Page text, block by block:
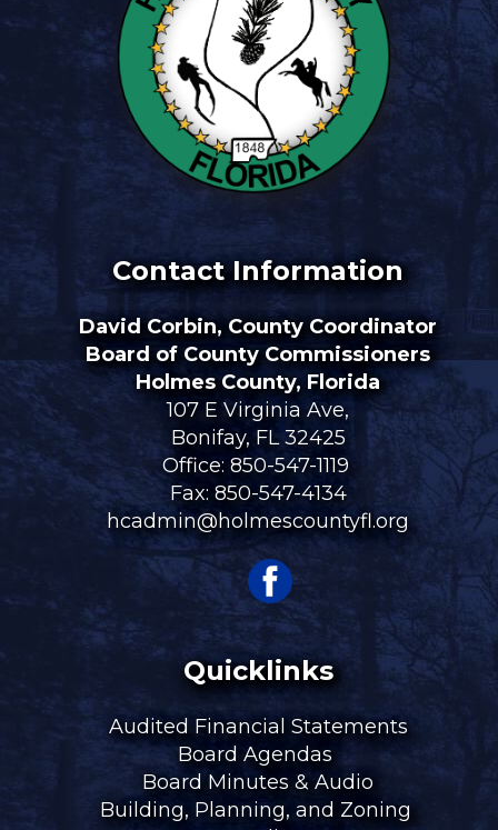
Contact Information
David Corbin, County Coordinator
Board of County Commissioners
Holmes County, Florida
107 E Virginia Ave,
Bonifay, FL 32425
Office: 850-547-1119
Fax: 850-547-4134
hcadmin@holmescountyfl.org
Quicklinks
Audited Financial Statements
Board Agendas
Board Minutes & Audio
Building, Planning, and Zoning